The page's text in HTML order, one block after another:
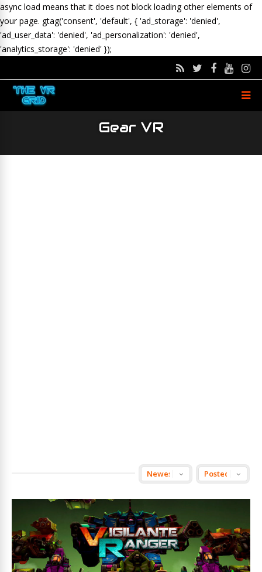
async load means that it does not block loading other elements of
your page. gtag('consent', 'default', { 'ad_storage': 'denied',
'ad_user_data': 'denied', 'ad_personalization': 'denied',
'analytics_storage': 'denied' });
Gear VR